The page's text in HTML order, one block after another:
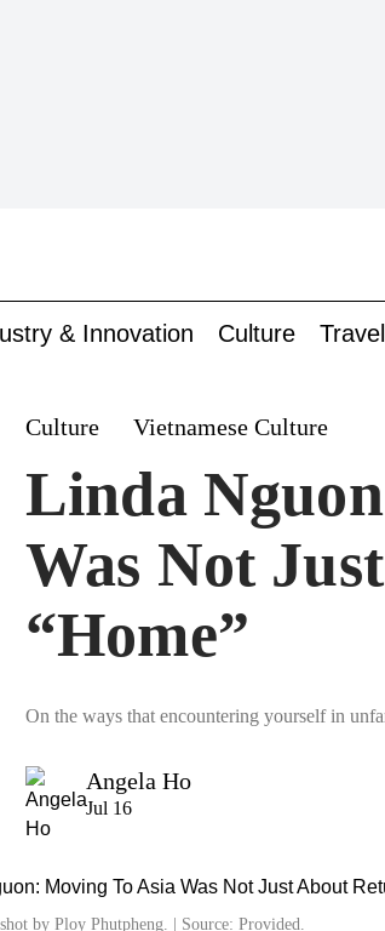
& Innovation Culture Travel
Culture Vietnamese Culture
Linda
Was Not
“Home”
On the ways that encountering yourself in
Angela Ho
Jul 16
by Ploy Phutpheng. | Source: Provided.